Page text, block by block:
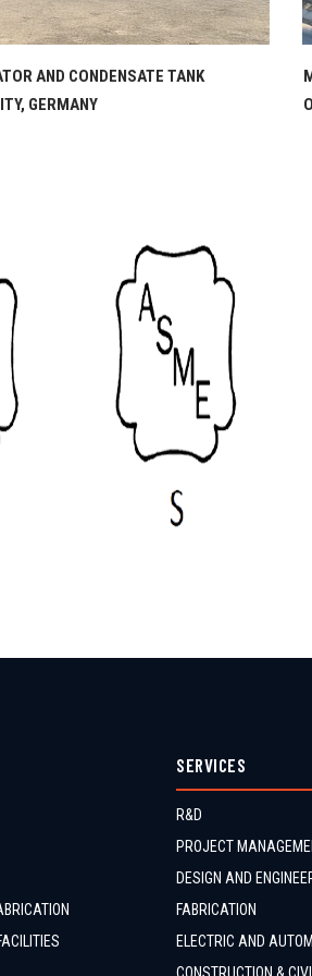
VESSELS PROJECT FOR CORAL
LEBANON
SERVICES
R&D
PROJECT
DESIGN AND
FABRICATION
ELECTRIC AND